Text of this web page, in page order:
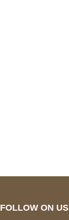
FOLLOW ON US